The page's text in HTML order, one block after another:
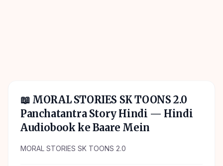
📖 MORAL STORIES SK TOONS 2.0
Panchatantra Story Hindi — Hindi
Audiobook ke Baare Mein
MORAL STORIES SK TOONS 2.0